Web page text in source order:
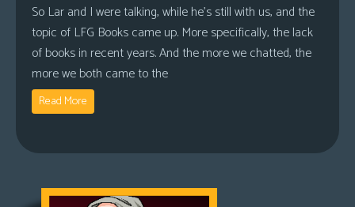
So Lar and I were talking, while he’s still with us, and the
topic of LFG Books came up. More specifically, the lack
of books in recent years. And the more we chatted, the
more we both came to the
Read More